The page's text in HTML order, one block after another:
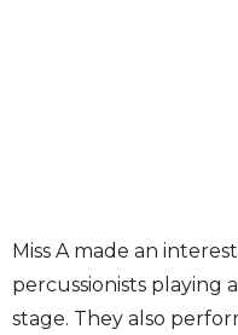
Miss A made an
percussionists playing
stage. They also